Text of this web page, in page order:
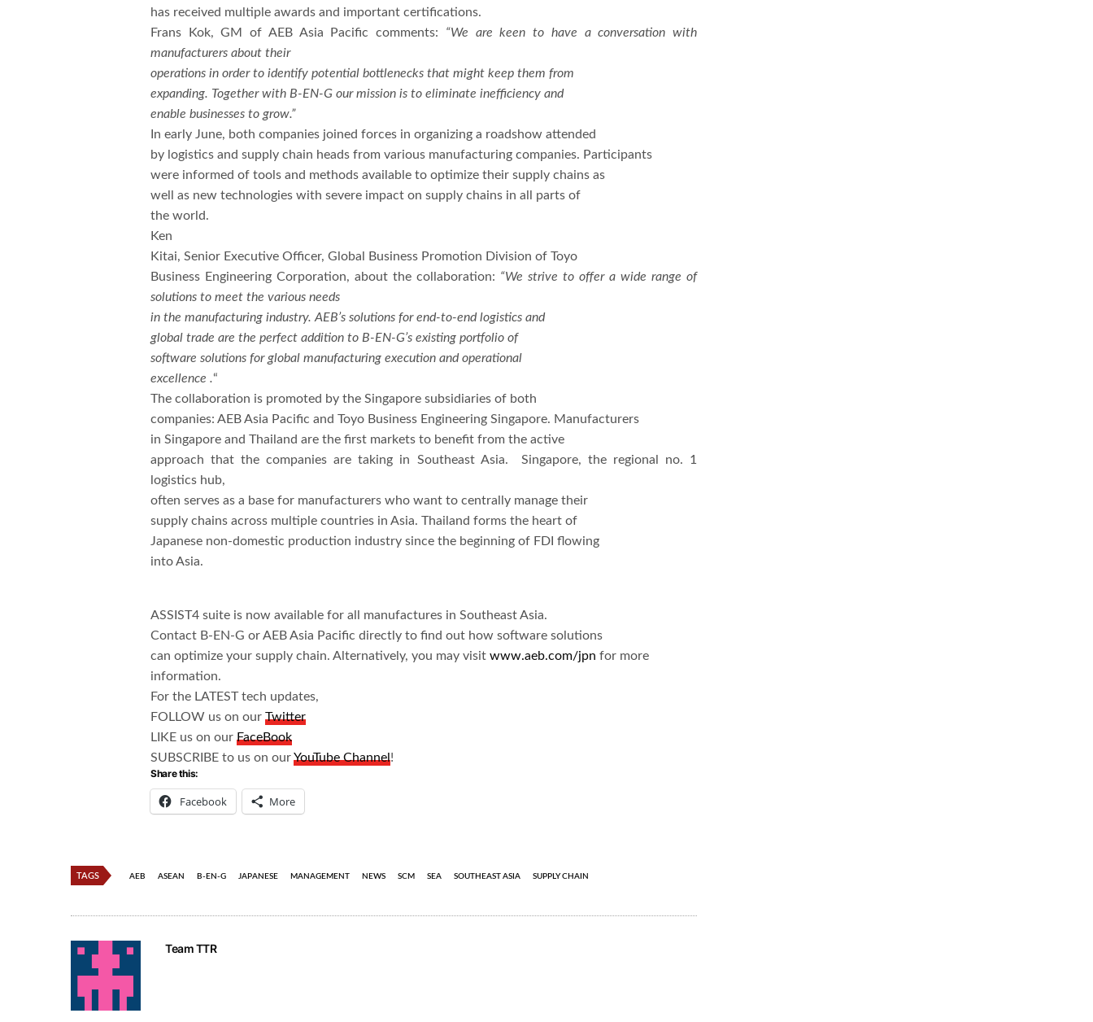
has received multiple awards and important certifications.
Frans Kok, GM of AEB Asia Pacific comments: “We are keen to have a conversation with
manufacturers about their
operations in order to identify potential bottlenecks that might keep them from
expanding. Together with B-EN-G our mission is to eliminate inefficiency and
enable businesses to grow.”
In early June, both companies joined forces in organizing a roadshow attended
by logistics and supply chain heads from various manufacturing companies. Participants
were informed of tools and methods available to optimize their supply chains as
well as new technologies with severe impact on supply chains in all parts of
the world.
Ken
Kitai, Senior Executive Officer, Global Business Promotion Division of Toyo
Business Engineering Corporation, about the collaboration: “We strive to offer a wide range of
solutions to meet the various needs
in the manufacturing industry. AEB’s solutions for end-to-end logistics and
global trade are the perfect addition to B-EN-G’s existing portfolio of
software solutions for global manufacturing execution and operational
excellence .“
The collaboration is promoted by the Singapore subsidiaries of both
companies: AEB Asia Pacific and Toyo Business Engineering Singapore. Manufacturers
in Singapore and Thailand are the first markets to benefit from the active
approach that the companies are taking in Southeast Asia. Singapore, the regional no. 1
logistics hub,
often serves as a base for manufacturers who want to centrally manage their
supply chains across multiple countries in Asia. Thailand forms the heart of
Japanese non-domestic production industry since the beginning of FDI flowing
into Asia.
ASSIST4 suite is now available for all manufactures in Southeast Asia.
Contact B-EN-G or AEB Asia Pacific directly to find out how software solutions
can optimize your supply chain. Alternatively, you may visit www.aeb.com/jpn for more
information.
For the LATEST tech updates,
FOLLOW us on ourTwitter
LIKE us on ourFaceBook
SUBSCRIBE to us on ourYouTube Channel!
Share this:
Facebook More
TAGS AEB ASEAN B-EN-G JAPANESE MANAGEMENT NEWS SCM SEA SOUTHEAST ASIA SUPPLY CHAIN
Team TTR